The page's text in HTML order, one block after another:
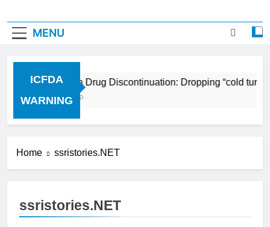
MENU
ICFDA
WARNING
ICFDA on Drug Discontinuation: Dropping “cold
17 Years Ago
Home ssristories.NET
ssristories.NET